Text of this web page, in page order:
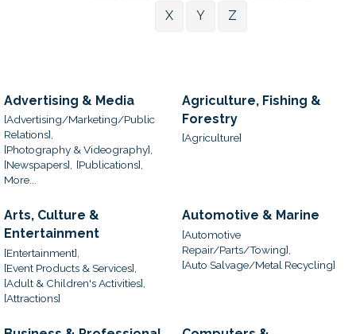
X Y Z
Advertising & Media
[Advertising/Marketing/Public
Relations],
[Photography & Videography],
[Newspapers],
[Publications],
More...
Agriculture, Fishing &
Forestry
[Agriculture]
Arts, Culture &
Entertainment
[Entertainment],
[Event Products & Services],
[Adult & Children's Activities],
[Attractions]
Automotive & Marine
[Automotive
Repair/Parts/Towing],
[Auto Salvage/Metal Recycling]